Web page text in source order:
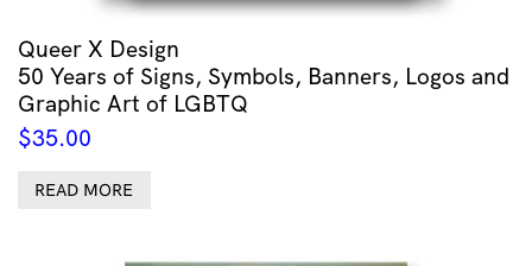
Queer X Design
50 Years of Signs, Symbols, Banners, Logos and
Graphic Art of LGBTQ
$35.00
READ MORE